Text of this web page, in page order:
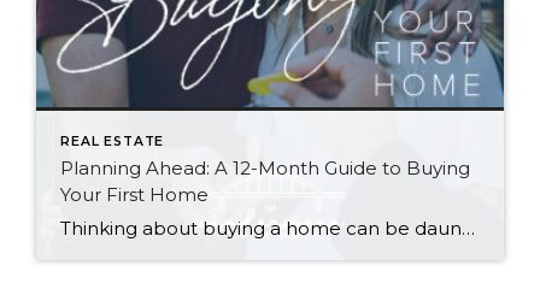
REAL ESTATE
Planning Ahead: A 12-Month Guide to Buying
Your First Home
Thinking about buying a home can be daunting, especially if it’s your first time. What should be an exciting milestone can feel overwhelming without a clearly defined roadmap, and diving in headfirst without a solid plan can lead to unnecessary stress, financial surprises, and missed opportunities. However, by establishing a timeline and breaking the process […]